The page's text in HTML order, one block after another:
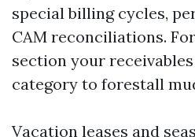
special billing cycles,
CAM reconciliations.
section your
category to forestall
Vacation leases and